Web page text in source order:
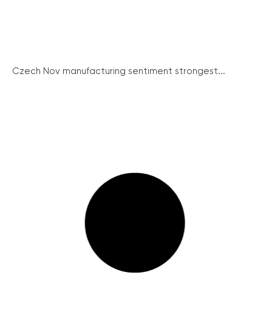
Czech Nov manufacturing sentiment strongest...